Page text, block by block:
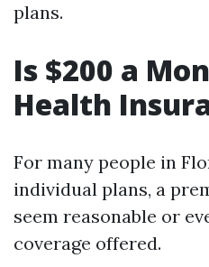
plans.
Is $200 a
Health
For many people in
individual plans, a
seem reasonable or
coverage offered.